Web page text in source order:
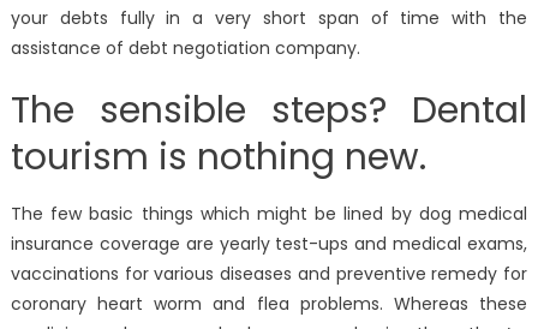
your debts fully in a very short span of time with the
assistance of debt negotiation company.
The sensible steps? Dental
tourism is nothing new.
The few basic things which might be lined by dog medical
insurance coverage are yearly test-ups and medical exams,
vaccinations for various diseases and preventive remedy for
coronary heart worm and flea problems. Whereas these